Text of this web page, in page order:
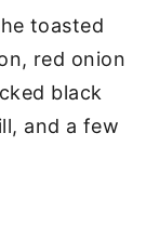
toasted
red onion
black
and a few